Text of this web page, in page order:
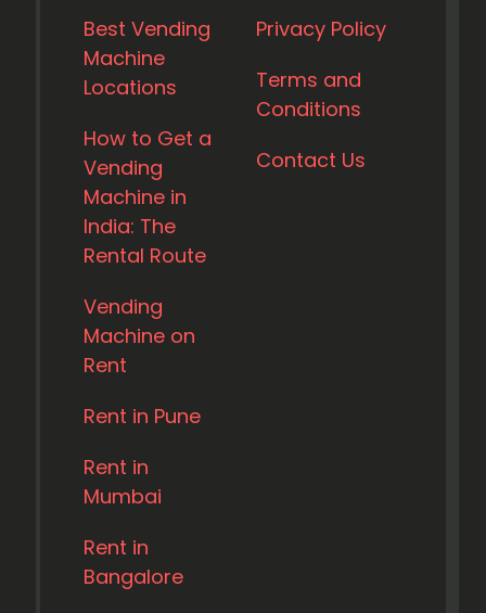
Best Vending
Machine
Locations
How to Get a
Vending
Machine in
India: The
Rental Route
Vending
Machine on
Rent
Rent in Pune
Rent in
Mumbai
Rent in
Bangalore
Privacy Policy
Terms and
Conditions
Contact Us